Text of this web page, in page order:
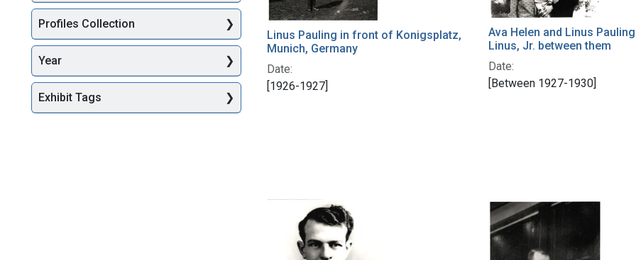
Linus Pauling in front of Konigsplatz,
Munich, Germany
Date:
[1926-1927]
Ava Helen and Linus
Linus, Jr. between them
Date:
[Between 1927-1930]
Profiles Collection
Year
Exhibit Tags